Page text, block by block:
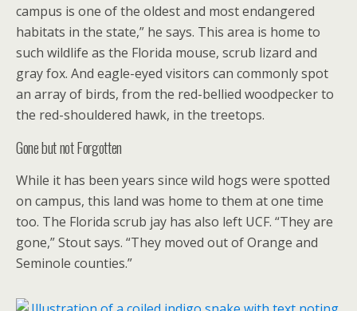
campus is one of the oldest and most endangered
habitats in the state,” he says. This area is home to
such wildlife as the Florida mouse, scrub lizard and
gray fox. And eagle-eyed visitors can commonly spot
an array of birds, from the red-bellied woodpecker to
the red-shouldered hawk, in the treetops.
Gone but not Forgotten
While it has been years since wild hogs were spotted
on campus, this land was home to them at one time
too. The Florida scrub jay has also left UCF. “They are
gone,” Stout says. “They moved out of Orange and
Seminole counties.”